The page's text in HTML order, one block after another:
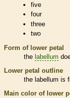
five
four
three
two
Form of lower petal
the labellum
Lower petal outline
the labellum is
Main color of lower